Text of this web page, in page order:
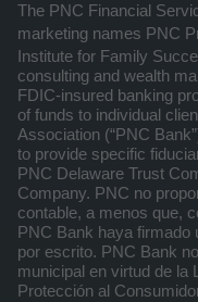
The PNC Financial
marketing names PNC
Institute for Family
consulting and wealth
FDIC-insured banking
of funds to individual
Association (“PNC
to provide specific
PNC Delaware Trust
Company. PNC no
contable, a menos que,
PNC Bank haya firmado
por escrito. PNC Bank
municipal en virtud de la
Protección al